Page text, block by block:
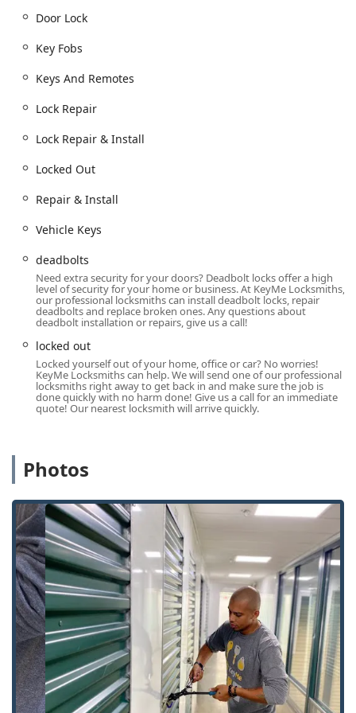
Services Offered
duplication and comprehensive locksmith services,
emergency response. Their offerings are structured to
assist customers with both common and highly technical
lock and key needs:
24/7 Emergency Services:
for immediate assistance.
Building lockouts (locked out).
Car lockouts (locked out, Car Keys & Lockouts).
Automotive Key Services:
Car digital & remote key reprogramming.
New key fob creation (Key Fobs, Keys And
Remotes).
Vehicle Keys and Car Keys services.
Residential and Commercial Lock Services:
Door lock & bolt hardware installation (Door Lock).
Installation and repair of deadbolts.
Security door locks and Window locks installation.
Safe lock mechanism installation, opening &
repairs.
Key Duplication:
Building key copying.
Copy Keys And Remotes.
Features / Highlights
KeyMe Locksmiths distinguishes itself within the Kentucky
market through a blend of technological innovation, broad
service availability, and a national support structure. These
highlights are particularly attractive to users seeking
Door Lock
Key Fobs
Keys And Remotes
Lock Repair
Lock Repair & Install
Locked Out
Repair & Install
Vehicle Keys
deadbolts
Need extra security for your doors? Deadbolt locks offer a high
level of security for your home or business. At KeyMe Locksmiths,
our professional locksmiths can install deadbolt locks, repair
deadbolts and replace broken ones. Any questions about
deadbolt installation or repairs, give us a call!
locked out
Locked yourself out of your home, office or car? No worries!
KeyMe Locksmiths can help. We will send one of our professional
locksmiths right away to get back in and make sure the job is
done quickly with no harm done! Give us a call for an immediate
quote! Our nearest locksmith will arrive quickly.
Photos